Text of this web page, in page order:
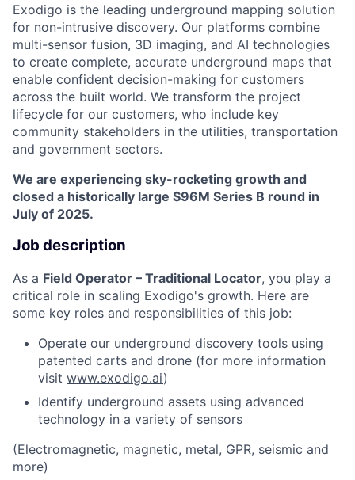
Exodigo is the leading underground mapping solution
for non-intrusive discovery. Our platforms combine
multi-sensor fusion, 3D imaging, and AI technologies
to create complete, accurate underground maps that
enable confident decision-making for customers
across the built world. We transform the project
lifecycle for our customers, who include key
community stakeholders in the utilities, transportation
and government sectors.
We are experiencing sky-rocketing growth and
closed a historically large $96M Series B round in
July of 2025.
Job description
As a Field Operator – Traditional Locator, you play a
critical role in scaling Exodigo's growth. Here are
some key roles and responsibilities of this job:
Operate our underground discovery tools using
patented carts and drone (for more information
visit www.exodigo.ai)
Identify underground assets using advanced
technology in a variety of sensors
(Electromagnetic, magnetic, metal, GPR, seismic and
more)